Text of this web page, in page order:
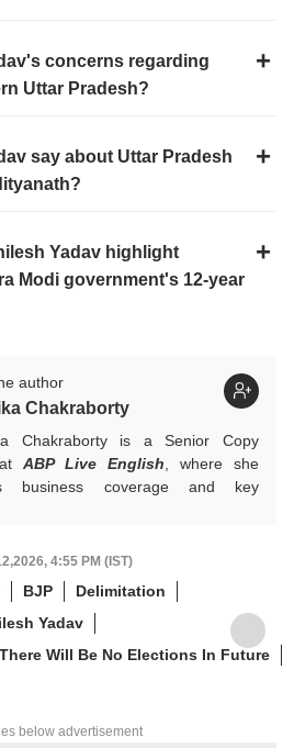
concerns regarding
Uttar Pradesh?
say about Uttar Pradesh
Yadav highlight
Modi government's 12-year
author
Chakraborty
Chakraborty is a Senior Copy
ABP Live English , where she
business coverage and key
in advertising, she transitioned
to craft in-depth stories and
on the economy, real estate, and
finance. She also engages in
and podcasts, bringing out expert
tips and queries, you can reach out
4:55 PM (IST)
BJP
Delimitation
Yadav
Will Be No Elections In Future
below advertisement